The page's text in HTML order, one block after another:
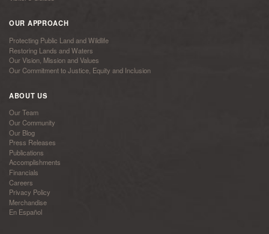
OUR APPROACH
Protecting Public Land and Wildlife
Restoring Lands and Waters
Our Vision, Mission and Values
Our Commitment to Justice, Equity and Inclusion
ABOUT US
Our Team
Our Community
Our Blog
Press Releases
Publications
Accomplishments
Financials
Careers
Privacy Policy
Merchandise
En Español